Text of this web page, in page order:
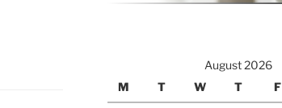
August 2026
M
T W T F